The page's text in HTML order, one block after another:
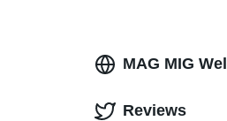
MAG MIG
Reviews